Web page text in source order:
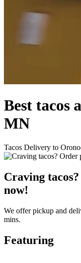
Best tacos
MN
Tacos Delivery to
Craving
now!
We offer pickup and
mins.
Featuring